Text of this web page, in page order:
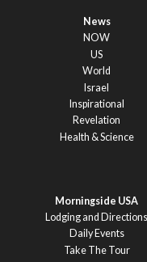
News
NOW
US
World
Israel
Inspirational
Revelation
Health & Science
Morningside USA
Lodging and Directions
Daily Events
Take The Tour